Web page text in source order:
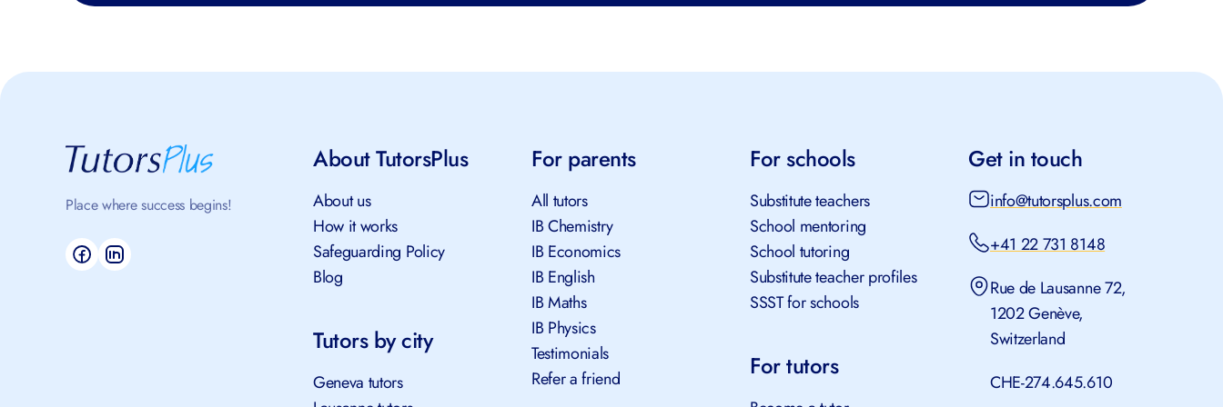
Place where success begins!
About TutorsPlus
About us
How it works
Safeguarding Policy
Blog
Tutors by city
Geneva tutors
For parents
All tutors
IB Chemistry
IB Economics
IB English
IB Maths
IB Physics
Testimonials
Refer a friend
For schools
Substitute teachers
School mentoring
School tutoring
Substitute teacher profiles
SSST for schools
For tutors
Get in touch
info@tutorsplus.com
+41 22 731 8148
Rue de Lausanne 72,
1202 Genève,
Switzerland
CHE-274.645.610